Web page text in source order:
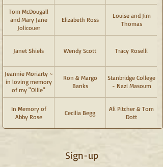
Tom McDougall
and Mary Jane
Jolicouer
Elizabeth Ross
Louise and Jim
Thomas
Janet Shiels Wendy Scott Tracy Roselli
Jeannie Moriarty ~
in loving memory
of my "Ollie"
Ron & Margo
Banks
Stanbridge College
- Nazi Masoum
In Memory of
Abby Rose
Cecilia Begg
Ali Pitcher & Tom
Dott
Sign-up